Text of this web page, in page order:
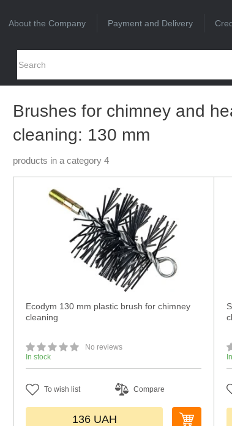
About the Company Payment and Delivery
Brushes for chimney and
cleaning: 130 mm
products in a category 4
Ecodym 130 mm plastic brush for chimney
cleaning
No reviews
In stock
To wish list Compare
136 UAH